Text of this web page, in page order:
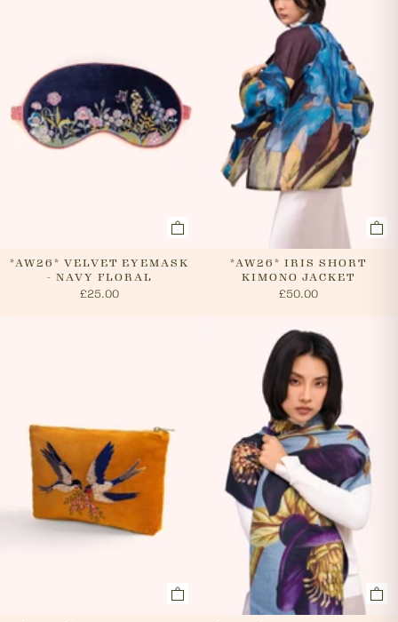
cancel an order. In the first instance, please call us on
0131 331 2908 and we will advise if cancellation is
possible. If the order has already been processed then
the customer must return the goods, or refuse
delivery. Please see 'RETURNS' section of our website
on how to return your order. If we can cancel your
order, or if they are returned, we will arrange a refund
via your original payment method.
*AW26* VELVET EYEMASK
- NAVY FLORAL
£25.00
*AW26* IRIS SHORT
KIMONO JACKET
£50.00